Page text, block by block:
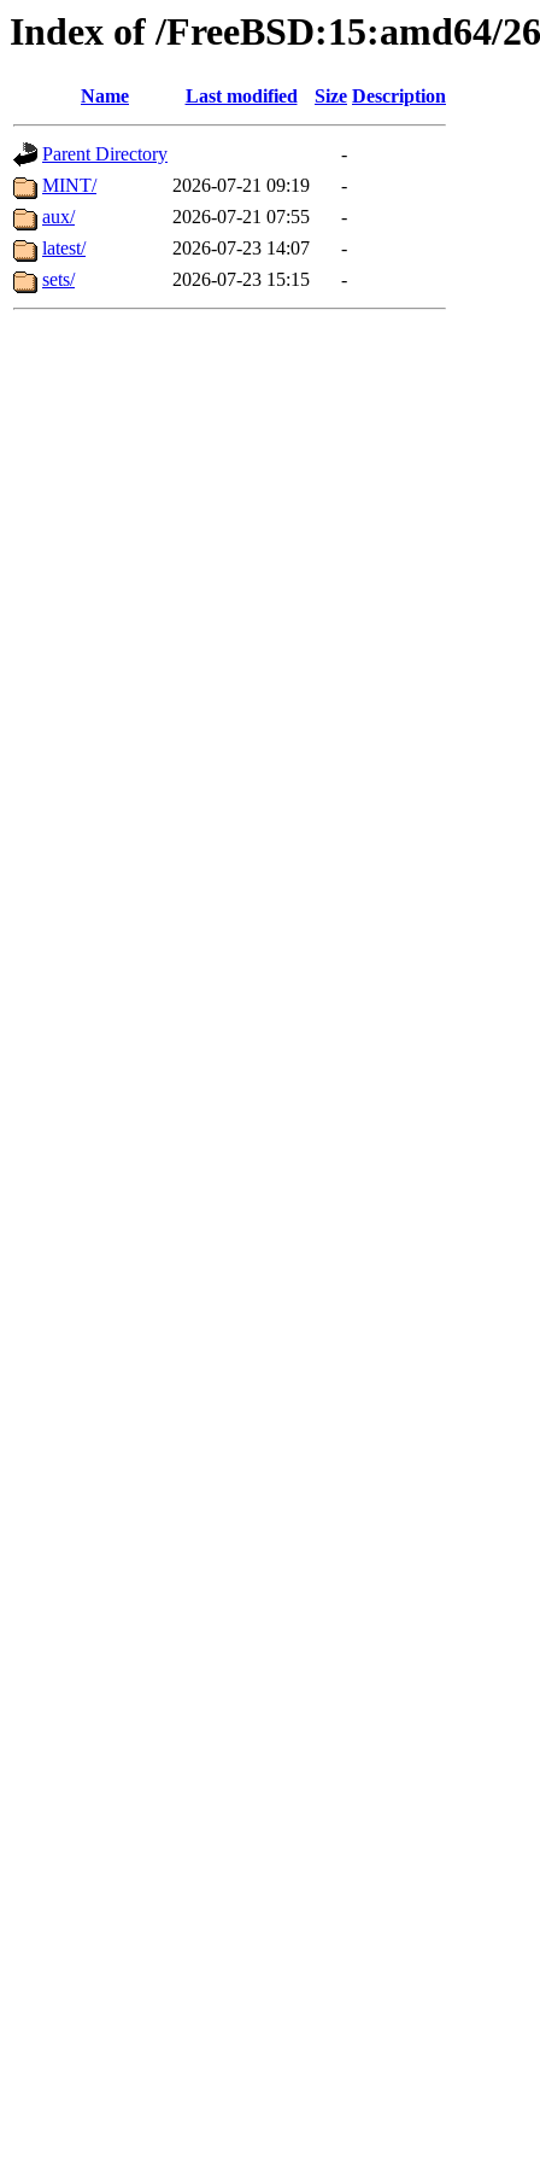
Index of /FreeBSD:15:amd64/
Name Last modified Size Description
Parent Directory
-
MINT/
2026-07-21 09:19
-
aux/
2026-07-21 07:55
-
latest/
2026-07-23 14:07
-
sets/
2026-07-23 15:15 -